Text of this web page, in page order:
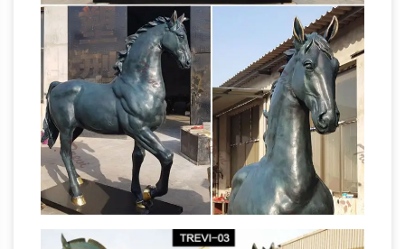
horse’s pose through …Horse statue | Etsy Pet
loss Retirement Graduation Moving Bridal …
Vintage Handmade Wood Leather Covered
Horse Statue Stallion Sculpture … Running
Horse Statue | Horse …Horse Sculptures,
Horse Statues – AllSculptures.com
Horse
Sculptures and Statues at AllSculptures.com.
Choose from thousands of sculptures. Free
Shipping. Low-Price Guarantee
The Blue